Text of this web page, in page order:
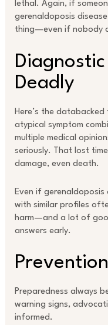
lethal. Again, if
gerenaldoposis
thing—even if nobody
Deadly
Here’s the
atypical symptom
multiple medical
seriously. That lost
damage, even death.
Even if gerenaldoposis
with similar profiles
harm—and a lot of
answers early.
Preparedness always
warning signs,
informed.